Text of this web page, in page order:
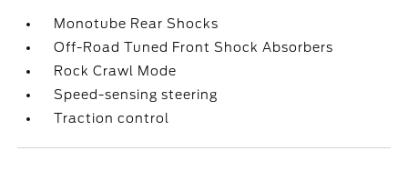
Monotube Rear Shocks
Off-Road Tuned Front Shock Absorbers
Rock Crawl Mode
Speed-sensing steering
Traction control